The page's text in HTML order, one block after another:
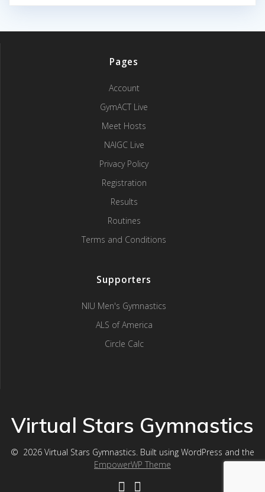
Pages
Account
GymACT Live
Meet Hosts
NAIGC Live
Privacy Policy
Registration
Results
Routines
Terms and Conditions
Supporters
NIU Men's Gymnastics
ALS of America
Circle Calc
Virtual Stars Gymnastics
© 2026 Virtual Stars Gymnastics. Built using WordPress and the
EmpowerWP Theme